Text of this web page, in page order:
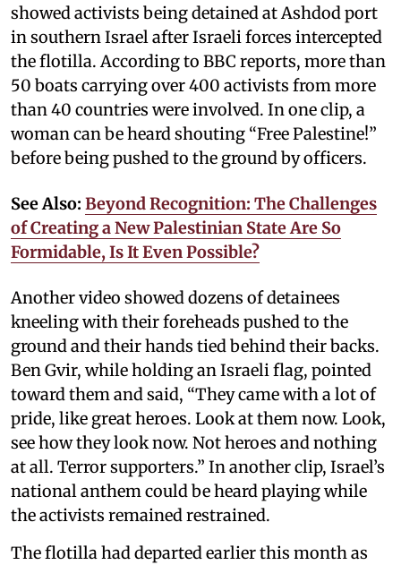
showed activists being detained at Ashdod port
in southern Israel after Israeli forces intercepted
the flotilla. According to BBC reports, more than
50 boats carrying over 400 activists from more
than 40 countries were involved. In one clip, a
woman can be heard shouting “Free Palestine!”
before being pushed to the ground by officers.
See Also: Beyond Recognition: The Challenges
of Creating a New Palestinian State Are So
Formidable, Is It Even Possible?
Another video showed dozens of detainees
kneeling with their foreheads pushed to the
ground and their hands tied behind their backs.
Ben Gvir, while holding an Israeli flag, pointed
toward them and said, “They came with a lot of
pride, like great heroes. Look at them now. Look,
see how they look now. Not heroes and nothing
at all. Terror supporters.” In another clip, Israel’s
national anthem could be heard playing while
the activists remained restrained.
The flotilla had departed earlier this month as